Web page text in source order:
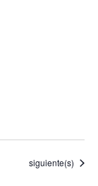
Eventos
siguiente(s)